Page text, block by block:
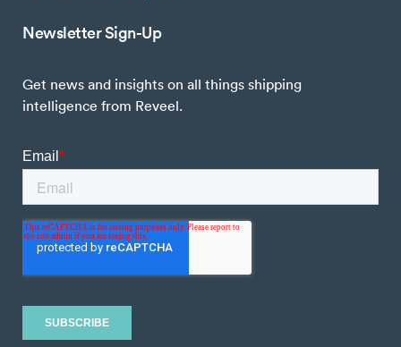
Newsletter Sign-Up
Get news and insights on all things shipping
intelligence from Reveel.